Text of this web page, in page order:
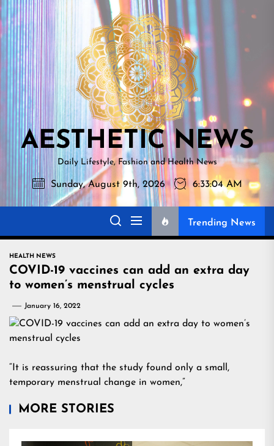
Skip
to
the
content
NEWS
AESTHETIC NEWS
Daily Lifestyle, Fashion and Health News
Sunday, August 9th, 2026 6:33:05 AM
Trending News
HEALTH NEWS
COVID-19 vaccines can add an extra day
to women’s menstrual cycles
January 16, 2022
“It is reassuring that the study found only a small,
temporary menstrual change in women,”
MORE STORIES